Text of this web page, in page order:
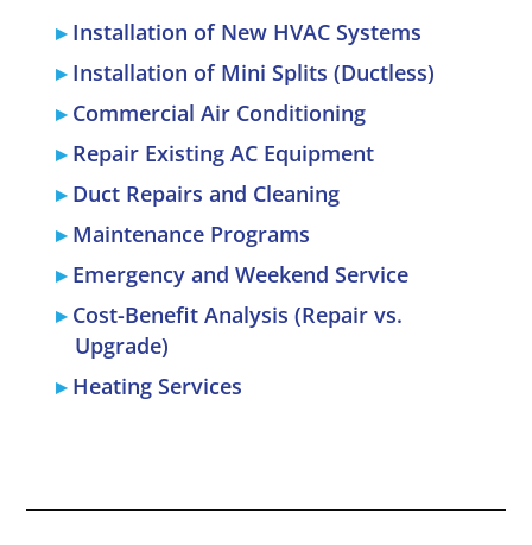
Installation of New HVAC Systems
Installation of Mini Splits (Ductless)
Commercial Air Conditioning
Repair Existing AC Equipment
Duct Repairs and Cleaning
Maintenance Programs
Emergency and Weekend Service
Cost-Benefit Analysis (Repair vs.
Upgrade)
Heating Services